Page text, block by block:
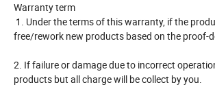
Warranty term
1. Under the terms of this warranty, if the
free/rework new products based on the proof-
2. If failure or damage due to incorrect
products but all charge will be collect by you.